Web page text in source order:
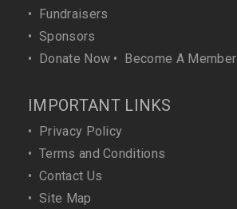
• Fundraisers
• Sponsors
• Donate Now • Become A Member
IMPORTANT LINKS
• Privacy Policy
• Terms and Conditions
• Contact Us
• Site Map